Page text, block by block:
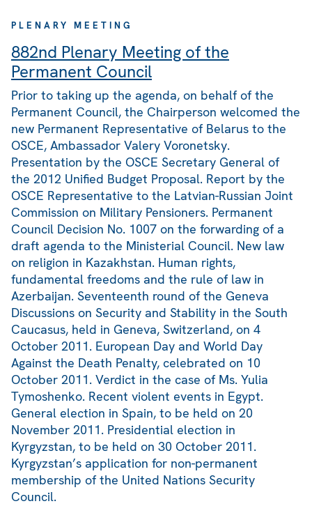
PLENARY MEETING
882nd Plenary Meeting of the
Permanent Council
Prior to taking up the agenda, on behalf of the
Permanent Council, the Chairperson welcomed the
new Permanent Representative of Belarus to the
OSCE, Ambassador Valery Voronetsky.
Presentation by the OSCE Secretary General of
the 2012 Unified Budget Proposal. Report by the
OSCE Representative to the Latvian-Russian Joint
Commission on Military Pensioners. Permanent
Council Decision No. 1007 on the forwarding of a
draft agenda to the Ministerial Council. New law
on religion in Kazakhstan. Human rights,
fundamental freedoms and the rule of law in
Azerbaijan. Seventeenth round of the Geneva
Discussions on Security and Stability in the South
Caucasus, held in Geneva, Switzerland, on 4
October 2011. European Day and World Day
Against the Death Penalty, celebrated on 10
October 2011. Verdict in the case of Ms. Yulia
Tymoshenko. Recent violent events in Egypt.
General election in Spain, to be held on 20
November 2011. Presidential election in
Kyrgyzstan, to be held on 30 October 2011.
Kyrgyzstan’s application for non-permanent
membership of the United Nations Security
Council.